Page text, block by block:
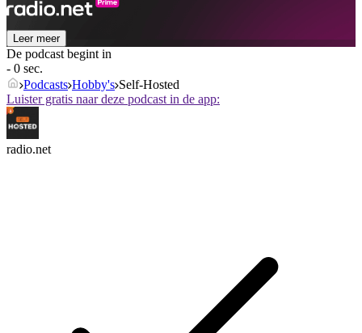
Leer meer
De podcast begint in
- 0 sec.
Podcasts Hobby's Self-Hosted
Luister gratis naar deze podcast in de app:
radio.net